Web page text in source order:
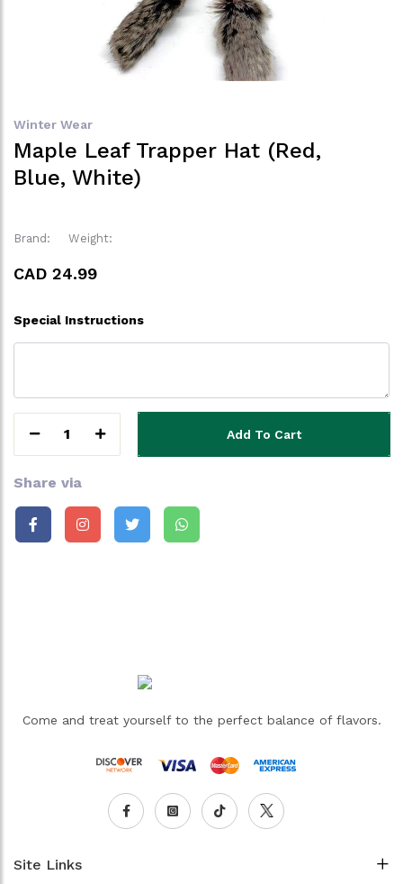
Winter Wear
Maple Leaf Trapper Hat (Red,
Blue, White)
Brand: Weight:
CAD 24.99
Special Instructions
1 Add To Cart
Share via
Come and treat yourself to the perfect balance of flavors.
Site Links